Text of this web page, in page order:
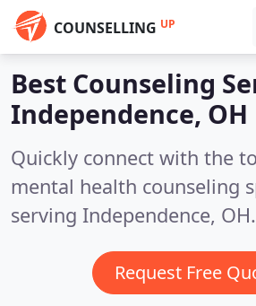
COUNSELLING UP
Best Counseling
Independence, OH
Quickly connect with the
mental health counseling
serving Independence, OH.
Request Free